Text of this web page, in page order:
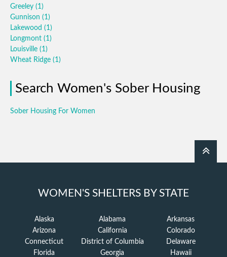
Greeley (1)
Gunnison (1)
Lakewood (1)
Longmont (1)
Louisville (1)
Wheat Ridge (1)
Search Women's Sober Housing
Sober Housing For Women
WOMEN'S SHELTERS BY STATE
Alaska Alabama
Arkansas
Arizona
California
Colorado
Connecticut
District of Columbia
Delaware
Florida
Georgia
Hawaii